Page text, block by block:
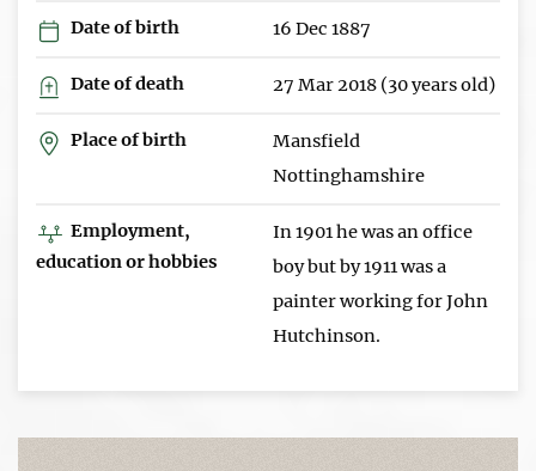
Date of birth 16 Dec 1887
Date of death 27 Mar 2018 (30 years old)
Place of birth
Mansfield
Nottinghamshire
Employment,
education or hobbies
In 1901 he was an office
boy but by 1911 was a
painter working for John
Hutchinson.